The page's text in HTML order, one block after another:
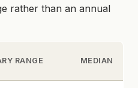
rather than an annual
RANGE MEDIAN